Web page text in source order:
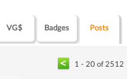
VG$ Badges Posts
1 - 20 of 2512